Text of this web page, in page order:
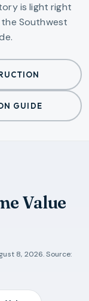
is light right
Southwest
GUIDE
Value
8, 2026. Source: